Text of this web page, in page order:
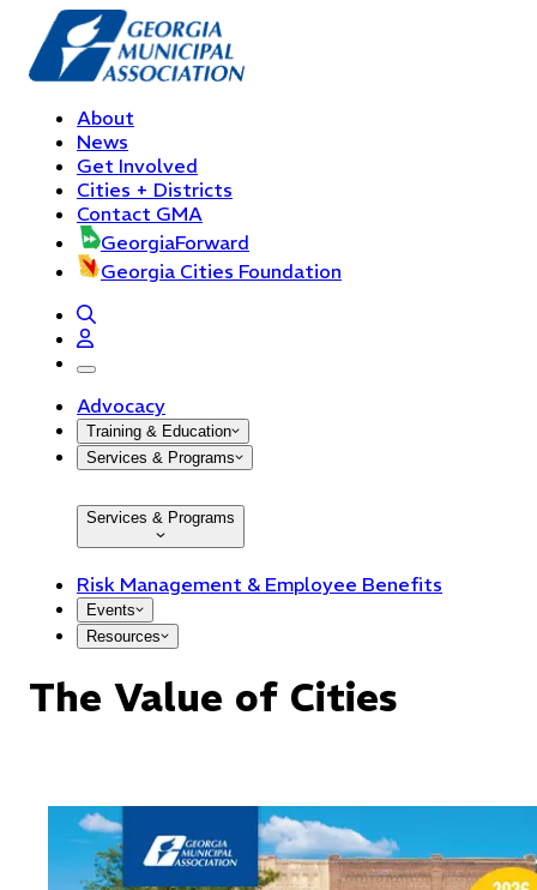
About
News
Get Involved
Cities + Districts
Contact GMA
GeorgiaForward
Georgia Cities Foundation
open navigation menu
Advocacy
Training & Education
Services & Programs
Services & Programs
Risk Management & Employee Benefits
Events
Resources
The Value of Cities